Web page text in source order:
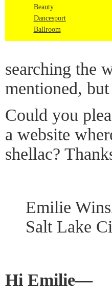
Beauty
Dancesport
Ballroom
searching the
mentioned,
Could you
a website
shellac?
Emilie
Salt Lake
Hi Emilie—